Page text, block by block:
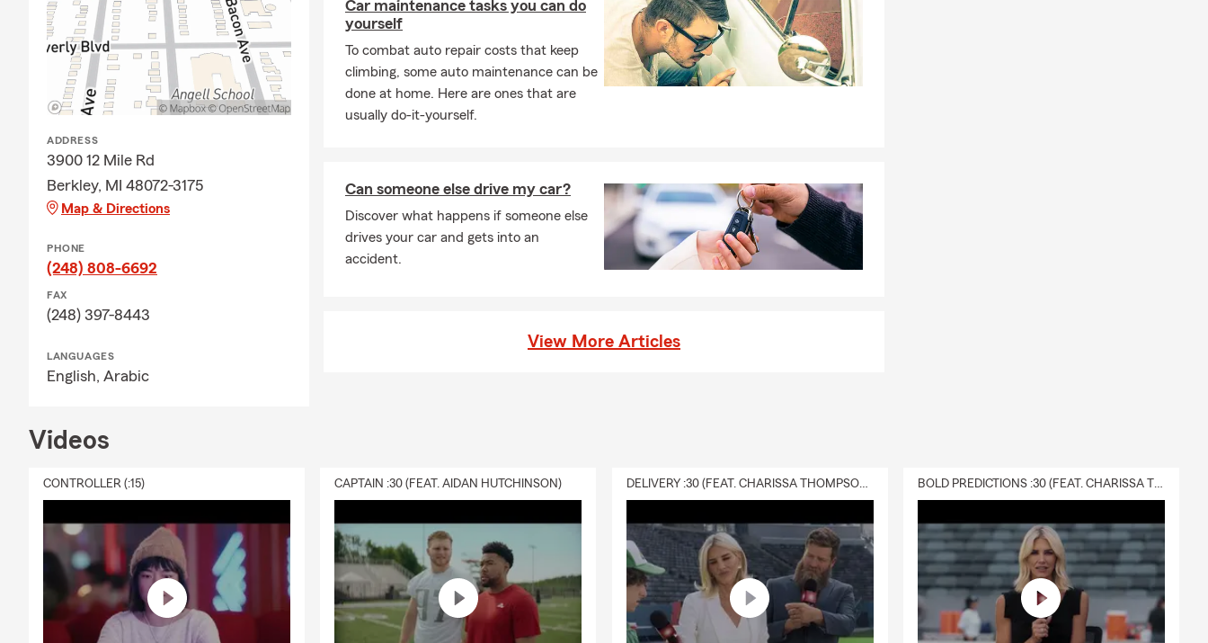
ADDRESS
3900 12 Mile Rd
Berkley, MI 48072-3175
Map & Directions
PHONE
(248) 808-6692
FAX
(248) 397-8443
LANGUAGES
English, Arabic
Car maintenance tasks you can do
yourself
To combat auto repair costs that keep
climbing, some auto maintenance can be
done at home. Here are ones that are
usually do-it-yourself.
Can someone else drive my car?
Discover what happens if someone else
drives your car and gets into an
accident.
View More Articles
Videos
CONTROLLER (:15) CAPTAIN :30 (FEAT. AIDAN HUTCHINSON) DELIVERY :30 (FEAT. CHARISSA THOMPSON & RYAN FITZPATRICK) BOLD PREDICTIONS :30 (FEAT. CHARISSA THOMPSON)